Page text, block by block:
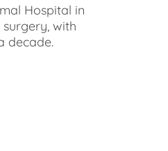
Hospital in
with
decade.